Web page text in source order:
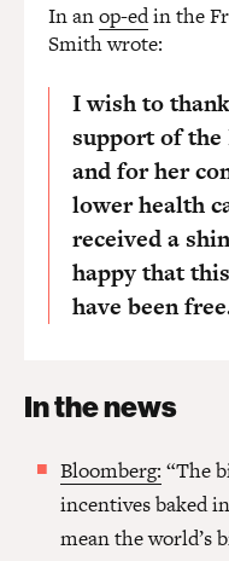
In anop-edin the
Smith wrote:
I wish to
support of
and for her
lower health
received a
happy that
have been
In the news
Bloomberg: “The
incentives baked
mean the world’s